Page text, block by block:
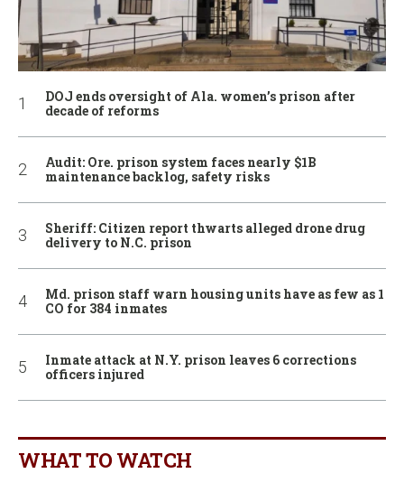
DOJ ends oversight of Ala. women’s prison after
decade of reforms
Audit: Ore. prison system faces nearly $1B
maintenance backlog, safety risks
Sheriff: Citizen report thwarts alleged drone drug
delivery to N.C. prison
Md. prison staff warn housing units have as few as 1
CO for 384 inmates
Inmate attack at N.Y. prison leaves 6 corrections
officers injured
WHAT TO WATCH